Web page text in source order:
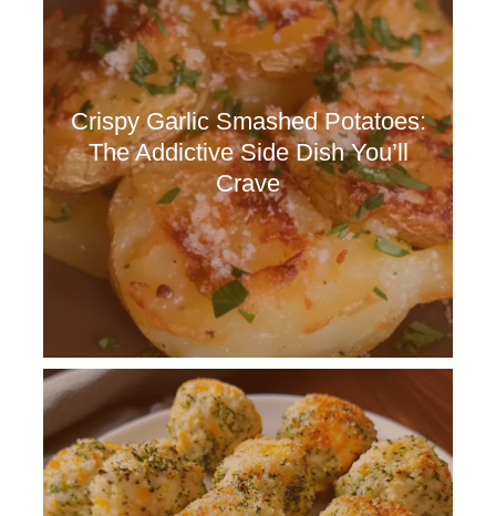
Crispy Garlic Smashed Potatoes:
The Addictive Side Dish You’ll
Crave